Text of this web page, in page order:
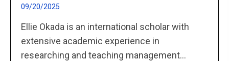
09/20/2025
Ellie Okada is an international scholar with
extensive academic experience in
researching and teaching management...